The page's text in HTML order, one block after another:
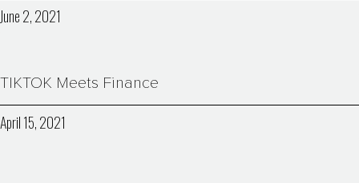
June 2, 2021
TIKTOK Meets Finance
April 15, 2021